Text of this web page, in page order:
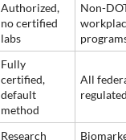
Authorized,
no certified
labs
Non-
Fully
certified,
default
method
All
Research